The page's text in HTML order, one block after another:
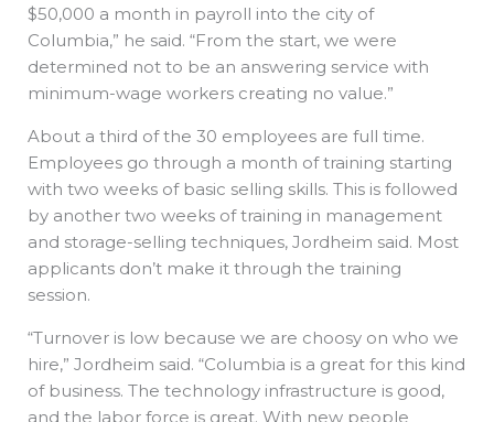
$50,000 a month in payroll into the city of
Columbia,” he said. “From the start, we were
determined not to be an answering service with
minimum-wage workers creating no value.”
About a third of the 30 employees are full time.
Employees go through a month of training starting
with two weeks of basic selling skills. This is followed
by another two weeks of training in management
and storage-selling techniques, Jordheim said. Most
applicants don’t make it through the training
session.
“Turnover is low because we are choosy on who we
hire,” Jordheim said. “Columbia is a great for this kind
of business. The technology infrastructure is good,
and the labor force is great. With new people